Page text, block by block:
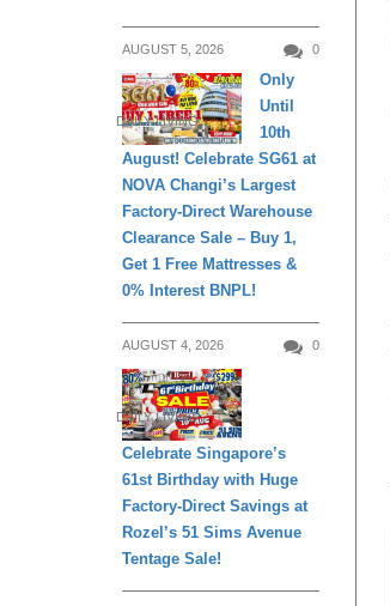
AUGUST 5, 2026 0
DAILY LIVING
Only
Until
10th
August! Celebrate SG61 at
NOVA Changi’s Largest
Factory-Direct Warehouse
Clearance Sale – Buy 1,
Get 1 Free Mattresses &
0% Interest BNPL!
AUGUST 4, 2026 0
DAILY LIVING
Celebrate Singapore’s
61st Birthday with Huge
Factory-Direct Savings at
Rozel’s 51 Sims Avenue
Tentage Sale!